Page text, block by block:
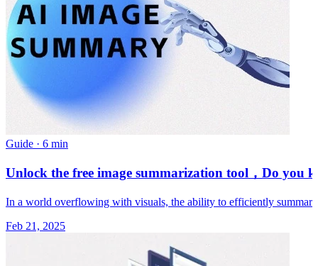
Guide · 6 min
Unlock the free image summarization tool，Do you
In a world overflowing with visuals, the ability to efficiently
Feb 21, 2025